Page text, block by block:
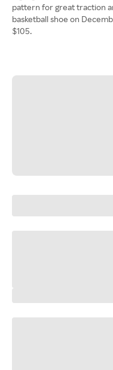
pattern for great traction
basketball shoe on
$105.